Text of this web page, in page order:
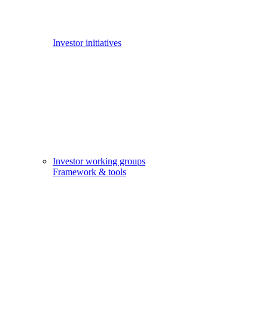
Investor initiatives
Investor working groups
Framework & tools